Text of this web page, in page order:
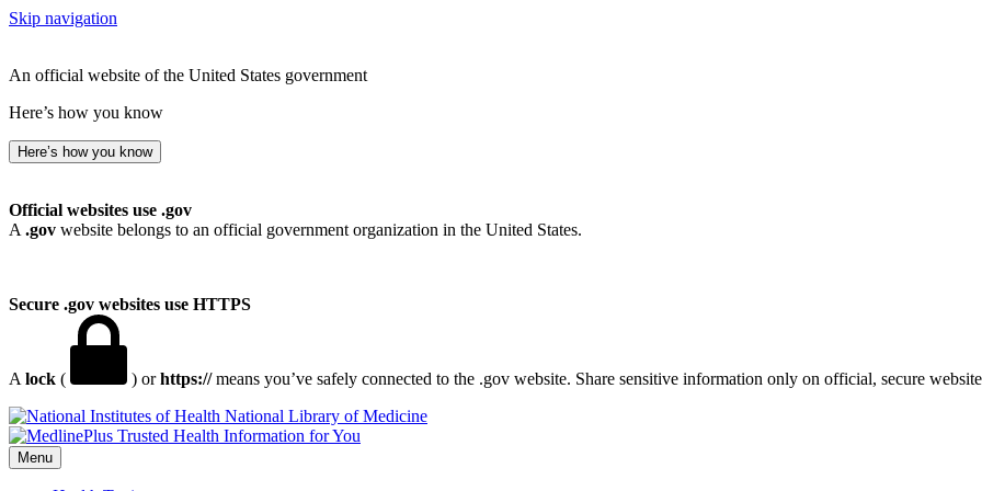
Skip navigation
An official website of the United States government
Here’s how you know
Here’s how you know
Official websites use .gov
A .gov website belongs to an official government organization in the United States.
Secure .gov websites use HTTPS
A lock ( ) orhttps://means you’ve safely connected to the .gov website. Share sensitive information only on official, secure
National Library of Medicine
Menu